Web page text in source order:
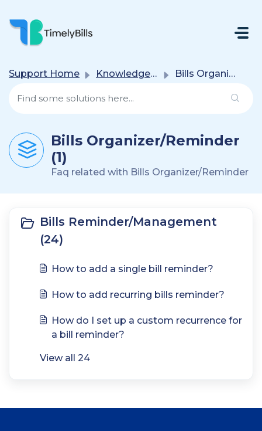
Skip To Main Content
Support Home Knowledge base Bills Organizer/Reminder
Bills Organizer/Reminder
(1)
Faq related with Bills Organizer/Reminder
Bills Reminder/Management
(24)
How to add a single bill reminder?
How to add recurring bills reminder?
How do I set up a custom recurrence for
a bill reminder?
View all 24